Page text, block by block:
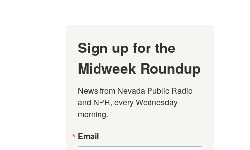
Sign up for the
Midweek Roundup
News from Nevada Public Radio
and NPR, every Wednesday
morning.
Email